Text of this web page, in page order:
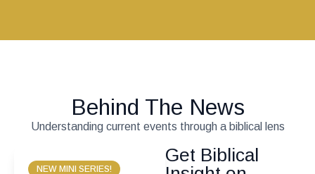
Behind The News
Understanding current events through a biblical lens
NEW MINI SERIES!
Get Biblical